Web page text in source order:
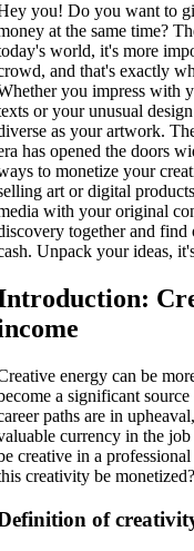
you! Do you want to
at the same time?
world, it's more
and that's exactly
you impress with
or your unusual
as your artwork.
has opened the doors
to monetize your
art or digital
with your original
together and
Unpack your ideas,
energy can be
a significant
paths are in
currency in the
creative in a
creativity be monetized?
of